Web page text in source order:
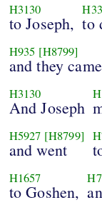
H3130
to Joseph, to
H935 [H8799]
and they came
H3130
And Joseph
H5927 [H8799]
and went
H1657
to Goshen,